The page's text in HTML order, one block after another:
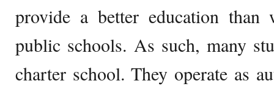
provide a better education
public schools. As such, many
charter school. They operate as